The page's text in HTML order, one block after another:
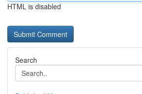
HTML is disabled
Search